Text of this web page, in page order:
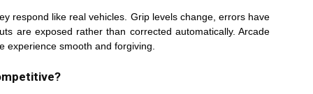
respond like real vehicles. Grip levels change, errors have
are exposed rather than corrected automatically. Arcade
experience smooth and forgiving.